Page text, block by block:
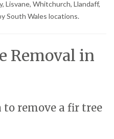
Lisvane, Whitchurch, Llandaff,
South Wales locations.
Removal in
to remove a fir tree